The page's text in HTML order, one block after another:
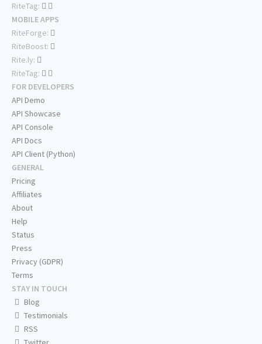
RiteTag:
MOBILE APPS
RiteForge:
RiteBoost:
Rite.ly:
RiteTag:
FOR DEVELOPERS
API Demo
API Showcase
API Console
API Docs
API Client (Python)
GENERAL
Pricing
Affiliates
About
Help
Status
Press
Privacy (GDPR)
Terms
STAY IN TOUCH
Blog
Testimonials
RSS